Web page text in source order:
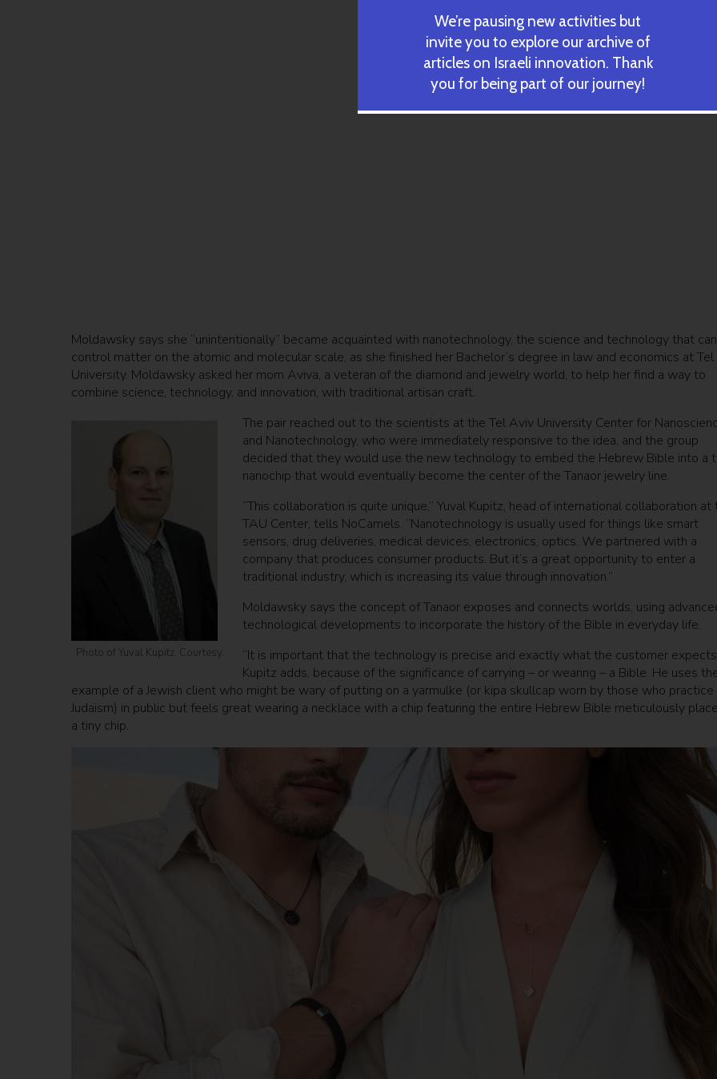
Moldawsky says she “unintentionally” became acquainted with nanotechnology, the science and technology that can
control matter on the atomic and molecular scale, as she finished her Bachelor’s degree in law and economics at
University. Moldawsky asked her mom Aviva, a veteran of the diamond and jewelry world, to help her find a way to
combine science, technology, and innovation, with traditional artisan craft.
Photo of Yuval Kupitz. Courtesy.
The pair reached out to the scientists at the Tel Aviv University Center for
and Nanotechnology, who were immediately responsive to the idea, and the group
decided that they would use the new technology to embed the Hebrew Bible into a
nanochip that would eventually become the center of the Tanaor jewelry line.
“This collaboration is quite unique,” Yuval Kupitz, head of international collaboration at
TAU Center, tells NoCamels. “Nanotechnology is usually used for things like smart
sensors, drug deliveries, medical devices, electronics, optics. We partnered with a
company that produces consumer products. But it’s a great opportunity to enter a
traditional industry, which is increasing its value through innovation.”
Moldawsky says the concept of Tanaor exposes and connects worlds, using
technological developments to incorporate the history of the Bible in everyday life.
“It is important that the technology is precise and exactly what the customer
Kupitz adds, because of the significance of carrying – or wearing – a Bible. He uses
example of a Jewish client who might be wary of putting on a yarmulke (or kipa skullcap worn by those who practice
Judaism) in public but feels great wearing a necklace with a chip featuring the entire Hebrew Bible meticulously
a tiny chip.
We’re pausing new activities but
invite you to explore our archive of
articles on Israeli innovation. Thank
you for being part of our journey!